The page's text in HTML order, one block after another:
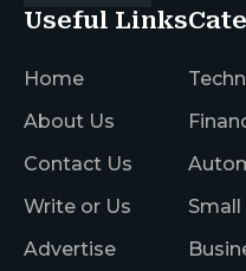
Useful Links
Home
About Us
Contact Us
Write or Us
Advertise
Small